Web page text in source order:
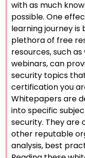
with as much
possible. One
learning journey
plethora of free
resources, such
webinars, can
security topics
certification you
Whitepapers are
into specific
security. They are
other reputable
analysis, best